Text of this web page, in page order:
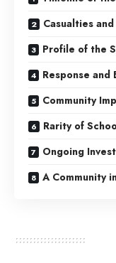
Casualties
Profile of the
Response and
Community
Rarity of
Ongoing
A Community